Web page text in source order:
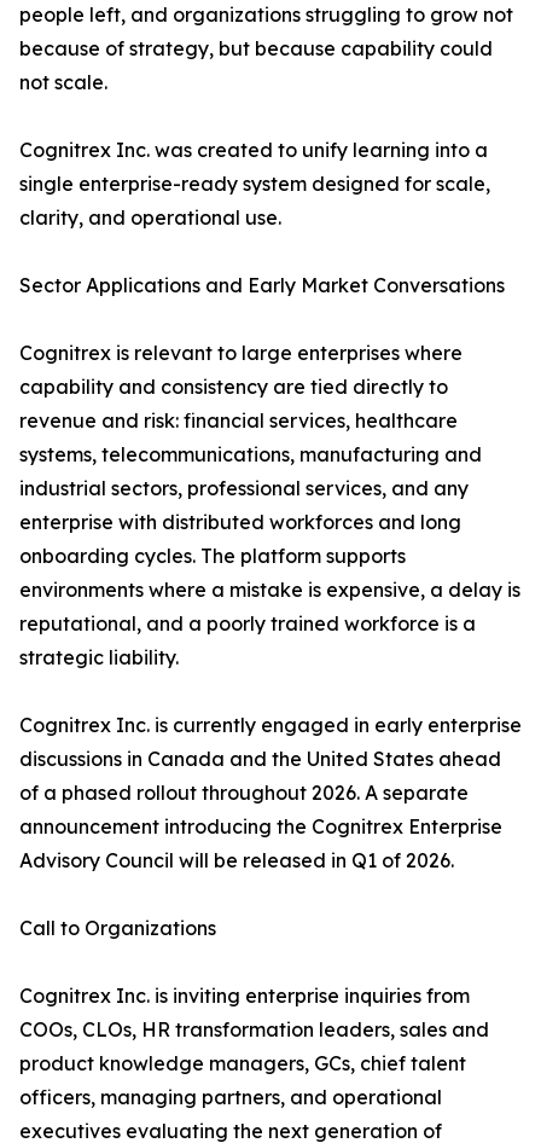
people left, and organizations struggling to grow not
because of strategy, but because capability could
not scale.
Cognitrex Inc. was created to unify learning into a
single enterprise-ready system designed for scale,
clarity, and operational use.
Sector Applications and Early Market Conversations
Cognitrex is relevant to large enterprises where
capability and consistency are tied directly to
revenue and risk: financial services, healthcare
systems, telecommunications, manufacturing and
industrial sectors, professional services, and any
enterprise with distributed workforces and long
onboarding cycles. The platform supports
environments where a mistake is expensive, a delay is
reputational, and a poorly trained workforce is a
strategic liability.
Cognitrex Inc. is currently engaged in early enterprise
discussions in Canada and the United States ahead
of a phased rollout throughout 2026. A separate
announcement introducing the Cognitrex Enterprise
Advisory Council will be released in Q1 of 2026.
Call to Organizations
Cognitrex Inc. is inviting enterprise inquiries from
COOs, CLOs, HR transformation leaders, sales and
product knowledge managers, GCs, chief talent
officers, managing partners, and operational
executives evaluating the next generation of